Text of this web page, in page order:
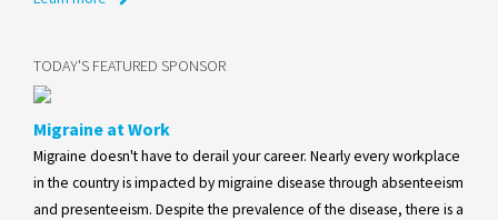
TODAY'S FEATURED SPONSOR
Migraine at Work
Migraine doesn't have to derail your career. Nearly every workplace
in the country is impacted by migraine disease through absenteeism
and presenteeism. Despite the prevalence of the disease, there is a